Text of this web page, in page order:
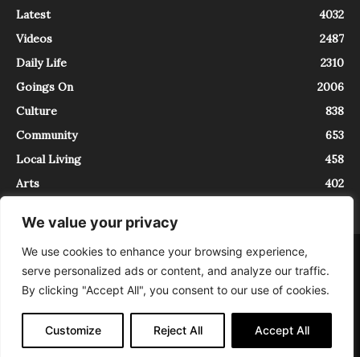
We value your privacy
We use cookies to enhance your browsing experience,
serve personalized ads or content, and analyze our traffic.
By clicking "Accept All", you consent to our use of cookies.
Customize Reject All Accept All
Latest
4032
Videos
2487
Daily Life
2310
Goings On
2006
Culture
838
Community
653
Local Living
458
Arts
402
About Contact
InTrieste è iscritto al Registro della Stampa del Tribunale di Trieste al
numero 5/2021 - V.G. 2088/21 - 10/06/2021. In Trieste è un progetto di
Expating Srls ( https://www.expating.it ) nell’ambito del progetto “EXPATS
IN TRIESTE”, finanziato dalla Regione Autonoma Friuli Venezia Giulia sul
bando POR FESR 2014-2020, Attività 2.1.b.1 bis